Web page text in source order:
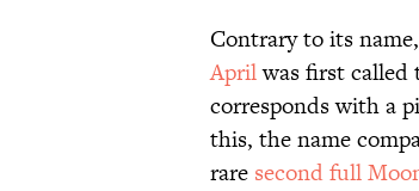
Contrary to its
Aprilwas first called
corresponds with a
this, the name
rare second full